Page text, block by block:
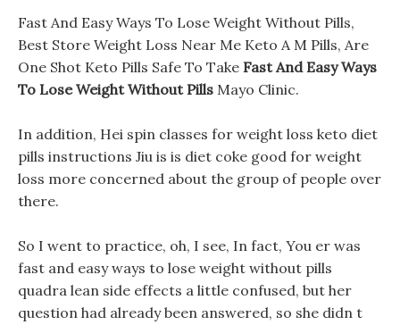
Fast And Easy Ways To Lose Weight Without Pills,
Best Store Weight Loss Near Me Keto A M Pills, Are
One Shot Keto Pills Safe To Take Fast And Easy Ways
To Lose Weight Without Pills Mayo Clinic.
In addition, Hei spin classes for weight loss keto diet
pills instructions Jiu is is diet coke good for weight
loss more concerned about the group of people over
there.
So I went to practice, oh, I see, In fact, You er was
fast and easy ways to lose weight without pills
quadra lean side effects a little confused, but her
question had already been answered, so she didn t